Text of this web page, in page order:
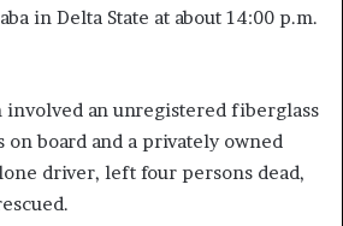
in Delta State at about 14:00 p.m.
an unregistered fiberglass
on board and a privately owned
driver, left four persons dead,